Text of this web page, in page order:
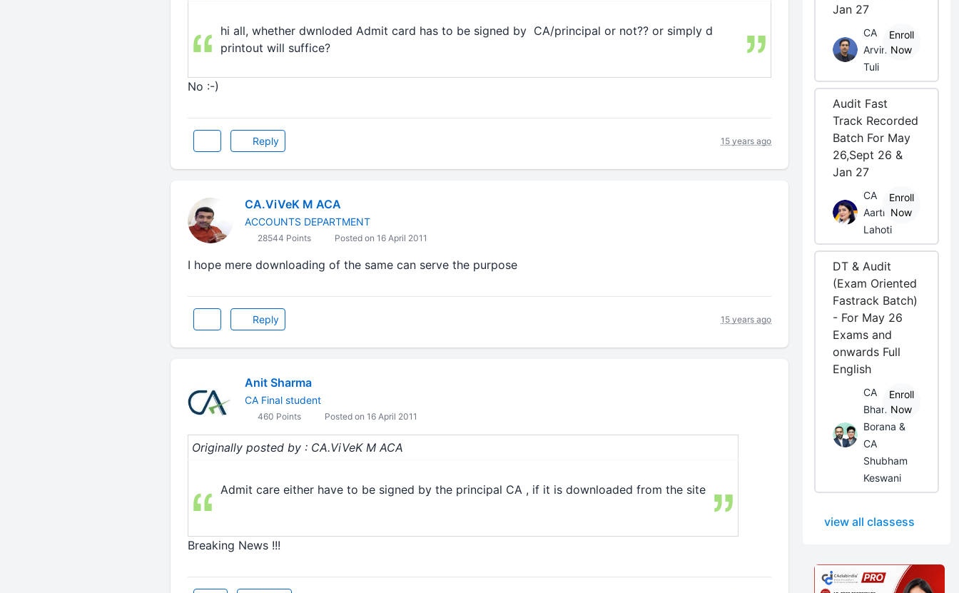
hi all, whether dwnloded Admit card has to be signed by CA/principal or not?? or simply d
printout will suffice?
No :-)
Reply 15 years ago
CA.ViVeK M ACA
ACCOUNTS DEPARTMENT
28544 Points Posted on 16 April 2011
I hope mere downloading of the same can serve the purpose
Reply 15 years ago
Anit Sharma
CA Final student
460 Points Posted on 16 April 2011
Originally posted by : CA.ViVeK M ACA
Admit care either have to be signed by the principal CA , if it is downloaded from the site
Breaking News !!!
Jan 27
CA
Arvind
Tuli
Enroll
Now
Audit Fast
Track Recorded
Batch For May
26,Sept 26 &
Jan 27
CA
Aarti
Lahoti
Enroll
Now
DT & Audit
(Exam Oriented
Fastrack Batch)
- For May 26
Exams and
onwards Full
English
CA
Bhanwar
Borana &
CA
Shubham
Keswani
Enroll
Now
view all classess